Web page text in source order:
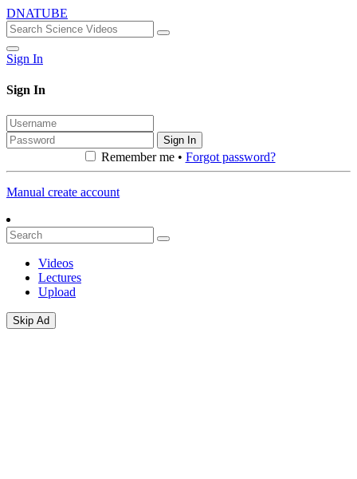
DNATUBE
Sign In
Sign In
Sign In
Remember me • Forgot password?
Manual create account
Videos
Lectures
Upload
Skip Ad